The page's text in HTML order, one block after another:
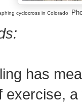
cyclocross in Colorado
has
exercise,